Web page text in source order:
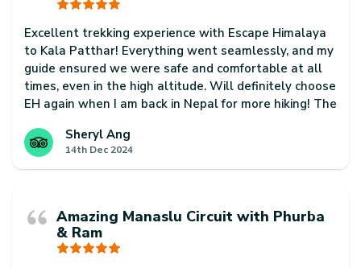
Sheryl Ang
14th Dec 2024
Excellent trekking experience with Escape Himalaya
to Kala Patthar! Everything went seamlessly, and my
guide ensured we were safe and comfortable at all
times, even in the high altitude. Will definitely choose
EH again when I am back in Nepal for more hiking! The
Amazing Manaslu Circuit with Phurba
& Ram